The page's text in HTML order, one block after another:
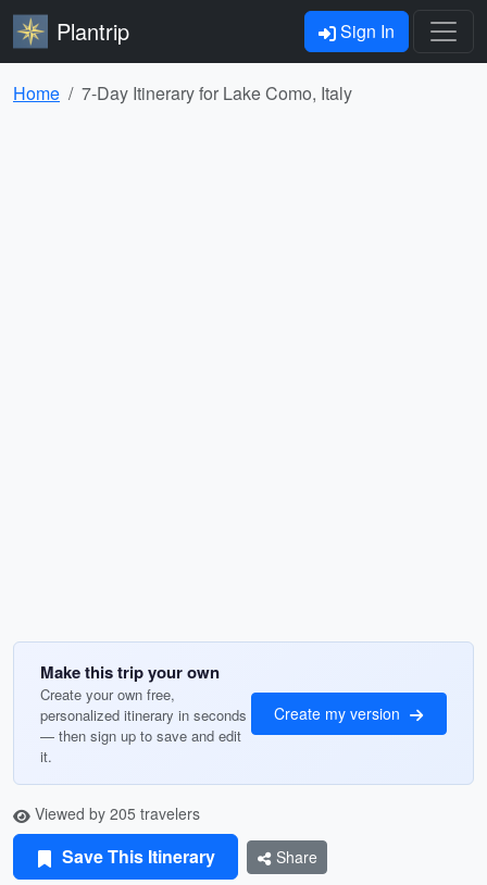
Plantrip Sign In
Home 7-Day Itinerary for Lake Como, Italy
Make this trip your own
Create your own free,
personalized itinerary in seconds
— then sign up to save and edit
it.
Create my version
Viewed by 205 travelers
Save This Itinerary Share